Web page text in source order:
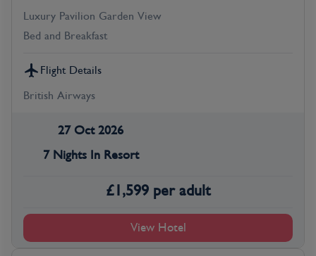
Luxury Pavilion Garden View
Bed and Breakfast
Flight Details
British Airways
27 Oct 2026
7 Nights In Resort
£1,599 per adult
View Hotel